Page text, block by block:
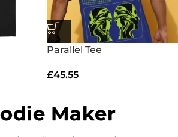
Parallel Tee
£45.55